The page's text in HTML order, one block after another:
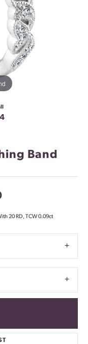
Band
20 RD, TCW 0.09ct